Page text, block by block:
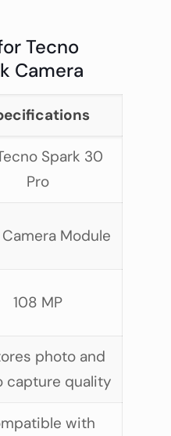
Tecno
Camera
Spark 30
Pro
Module
108 MP
photo and
capture quality
with